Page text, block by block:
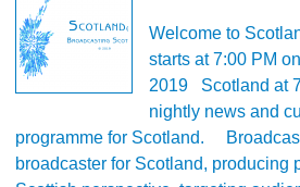
Welcome to
starts at 7:00 PM
2019 Scotland at
nightly news and
programme for Scotland.
broadcaster for Scotland, producing